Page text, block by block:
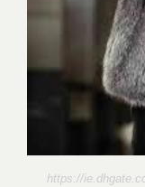
https://